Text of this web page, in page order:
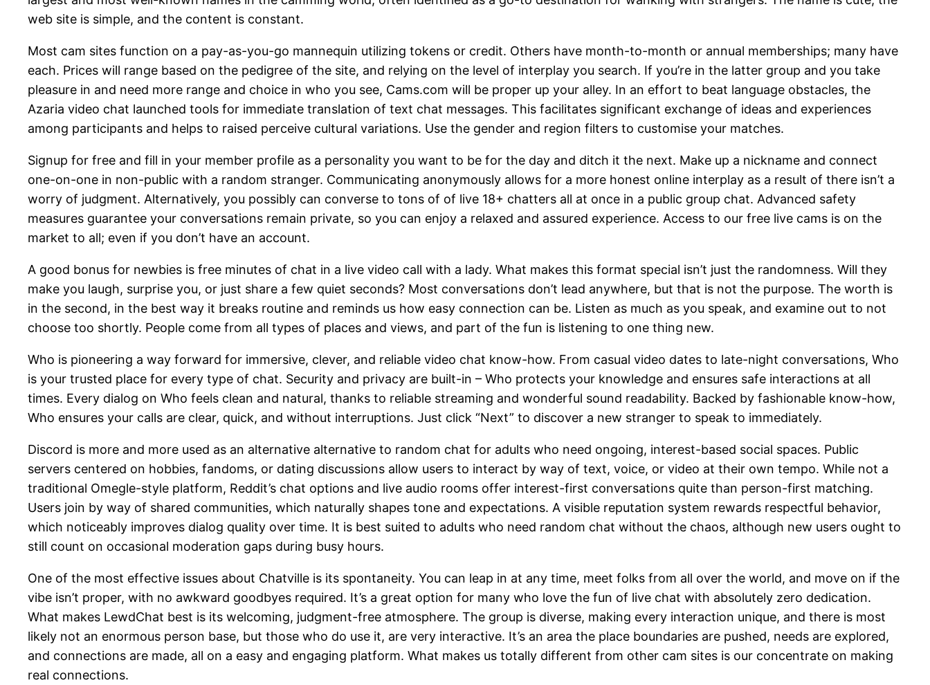
web site is simple, and the content is constant.
Most cam sites function on a pay-as-you-go mannequin utilizing tokens or credit. Others have month-to-month or annual memberships; many have
each. Prices will range based on the pedigree of the site, and relying on the level of interplay you search. If you’re in the latter group and you take
pleasure in and need more range and choice in who you see, Cams.com will be proper up your alley. In an effort to beat language obstacles, the
Azaria video chat launched tools for immediate translation of text chat messages. This facilitates significant exchange of ideas and experiences
among participants and helps to raised perceive cultural variations. Use the gender and region filters to customise your matches.
Signup for free and fill in your member profile as a personality you want to be for the day and ditch it the next. Make up a nickname and connect
one-on-one in non-public with a random stranger. Communicating anonymously allows for a more honest online interplay as a result of there isn’t a
worry of judgment. Alternatively, you possibly can converse to tons of of live 18+ chatters all at once in a public group chat. Advanced safety
measures guarantee your conversations remain private, so you can enjoy a relaxed and assured experience. Access to our free live cams is on the
market to all; even if you don’t have an account.
A good bonus for newbies is free minutes of chat in a live video call with a lady. What makes this format special isn’t just the randomness. Will they
make you laugh, surprise you, or just share a few quiet seconds? Most conversations don’t lead anywhere, but that is not the purpose. The worth is
in the second, in the best way it breaks routine and reminds us how easy connection can be. Listen as much as you speak, and examine out to not
choose too shortly. People come from all types of places and views, and part of the fun is listening to one thing new.
Who is pioneering a way forward for immersive, clever, and reliable video chat know-how. From casual video dates to late-night conversations, Who
is your trusted place for every type of chat. Security and privacy are built-in – Who protects your knowledge and ensures safe interactions at all
times. Every dialog on Who feels clean and natural, thanks to reliable streaming and wonderful sound readability. Backed by fashionable know-how,
Who ensures your calls are clear, quick, and without interruptions. Just click “Next” to discover a new stranger to speak to immediately.
Discord is more and more used as an alternative alternative to random chat for adults who need ongoing, interest-based social spaces. Public
servers centered on hobbies, fandoms, or dating discussions allow users to interact by way of text, voice, or video at their own tempo. While not a
traditional Omegle-style platform, Reddit’s chat options and live audio rooms offer interest-first conversations quite than person-first matching.
Users join by way of shared communities, which naturally shapes tone and expectations. A visible reputation system rewards respectful behavior,
which noticeably improves dialog quality over time. It is best suited to adults who need random chat without the chaos, although new users ought to
still count on occasional moderation gaps during busy hours.
One of the most effective issues about Chatville is its spontaneity. You can leap in at any time, meet folks from all over the world, and move on if the
vibe isn’t proper, with no awkward goodbyes required. It’s a great option for many who love the fun of live chat with absolutely zero dedication.
What makes LewdChat best is its welcoming, judgment-free atmosphere. The group is diverse, making every interaction unique, and there is most
likely not an enormous person base, but those who do use it, are very interactive. It’s an area the place boundaries are pushed, needs are explored,
and connections are made, all on a easy and engaging platform. What makes us totally different from other cam sites is our concentrate on making
real connections.